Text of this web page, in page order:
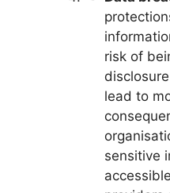
risk of
lead to
sensitive